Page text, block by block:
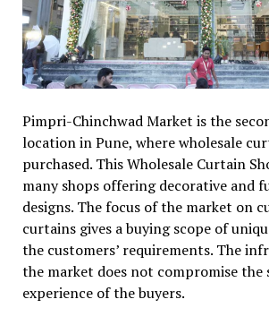
Pimpri-Chinchwad Market is the
location in Pune, where wholesale
purchased. This Wholesale Curtain
many shops offering decorative and
designs. The focus of the market on
curtains gives a buying scope of
the customers’ requirements. The
the market does not compromise the
experience of the buyers.